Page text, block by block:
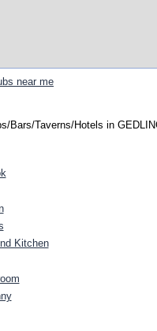
near me
Bars/Taverns/Hotels in
Kitchen